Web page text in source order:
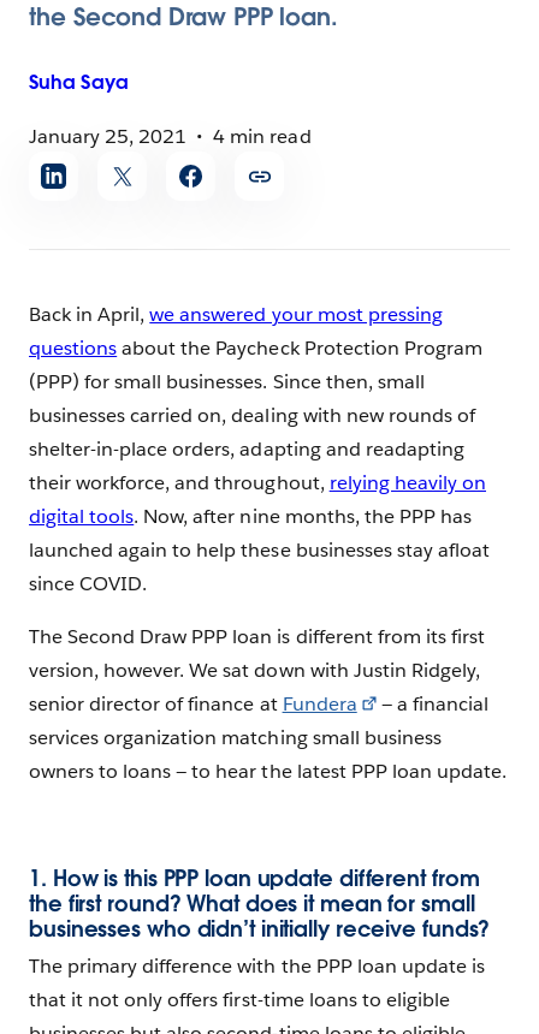
the Second Draw PPP loan.
Suha Saya
January 25, 2021
4 min read
Share
article
Back in April,we answered your most pressing
questionsabout the Paycheck Protection Program
(PPP) for small businesses. Since then, small
businesses carried on, dealing with new rounds of
shelter-in-place orders, adapting and readapting
their workforce, and throughout, relying heavily on
digital tools. Now, after nine months, the PPP has
launched again to help these businesses stay afloat
since COVID.
The Second Draw PPP loan is different from its first
version, however. We sat down with Justin Ridgely,
senior director of finance at Fundera
— a financial
services organization matching small business
owners to loans — to hear the latest PPP loan update.
1. How is this PPP loan update different from
the first round? What does it mean for small
businesses who didn’t initially receive funds?
The primary difference with the PPP loan update is
that it not only offers first-time loans to eligible